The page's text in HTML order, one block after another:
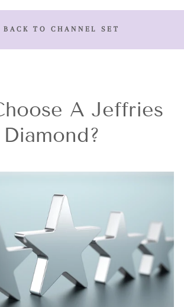
BACK TO CHANNEL SET
A Jeffries
Diamond?